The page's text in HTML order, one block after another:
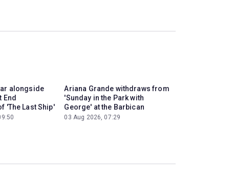
alongside
End
'The Last Ship'
Ariana Grande withdraws from
'Sunday in the Park with
George' at the Barbican
03 Aug 2026, 07:29